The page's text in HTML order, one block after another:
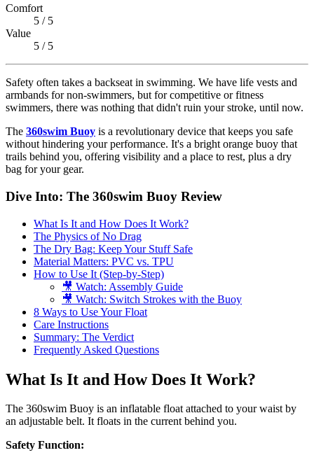
Comfort
5 / 5
Value
5 / 5
Safety often takes a backseat in swimming. We have life vests and
armbands for non-swimmers, but for competitive or fitness
swimmers, there was nothing that didn't ruin your stroke, until now.
The 360swim Buoy is a revolutionary device that keeps you safe
without hindering your performance. It's a bright orange buoy that
trails behind you, offering visibility and a place to rest, plus a dry
bag for your gear.
Dive Into: The 360swim Buoy Review
What Is It and How Does It Work?
The Physics of No Drag
The Dry Bag: Keep Your Stuff Safe
Material Matters: PVC vs. TPU
How to Use It (Step-by-Step)
🎥 Watch: Assembly Guide
🎥 Watch: Switch Strokes with the Buoy
8 Ways to Use Your Float
Care Instructions
Summary: The Verdict
Frequently Asked Questions
What Is It and How Does It Work?
The 360swim Buoy is an inflatable float attached to your waist by
an adjustable belt. It floats in the current behind you.
Safety Function: